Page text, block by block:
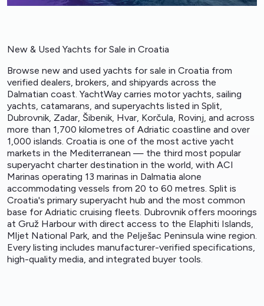
New & Used Yachts for Sale in Croatia
Browse new and used yachts for sale in Croatia from
verified dealers, brokers, and shipyards across the
Dalmatian coast. YachtWay carries motor yachts, sailing
yachts, catamarans, and superyachts listed in Split,
Dubrovnik, Zadar, Šibenik, Hvar, Korčula, Rovinj, and across
more than 1,700 kilometres of Adriatic coastline and over
1,000 islands. Croatia is one of the most active yacht
markets in the Mediterranean — the third most popular
superyacht charter destination in the world, with ACI
Marinas operating 13 marinas in Dalmatia alone
accommodating vessels from 20 to 60 metres. Split is
Croatia's primary superyacht hub and the most common
base for Adriatic cruising fleets. Dubrovnik offers moorings
at Gruž Harbour with direct access to the Elaphiti Islands,
Mljet National Park, and the Pelješac Peninsula wine region.
Every listing includes manufacturer-verified specifications,
high-quality media, and integrated buyer tools.